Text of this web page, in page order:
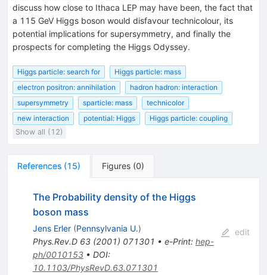
discuss how close to Ithaca LEP may have been, the fact that
a 115 GeV Higgs boson would disfavour technicolour, its
potential implications for supersymmetry, and finally the
prospects for completing the Higgs Odyssey.
Higgs particle: search for
Higgs particle: mass
electron positron: annihilation
hadron hadron: interaction
supersymmetry
sparticle: mass
technicolor
new interaction
potential: Higgs
Higgs particle: coupling
Show all (12)
References (15) Figures (0)
The Probability density of the Higgs
boson mass
Jens Erler (Pennsylvania U.)
Phys.Rev.D 63(2001) 071301 • e-Print: hep-
ph/0010153• DOI:
10.1103/PhysRevD.63.071301
edit